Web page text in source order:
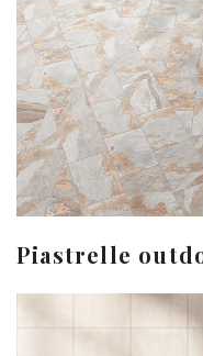
Piastrelle